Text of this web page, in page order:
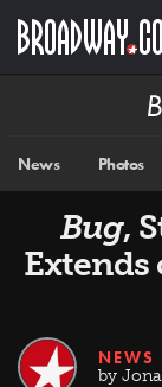
main
News Photos
Bug,
Extends
NEWS
by